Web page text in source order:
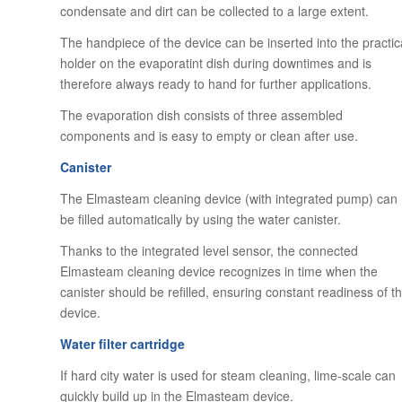
condensate and dirt can be collected to a large extent.
The handpiece of the device can be inserted into the
holder on the evaporatint dish during downtimes and is
therefore always ready to hand for further applications.
The evaporation dish consists of three assembled
components and is easy to empty or clean after use.
Canister
The Elmasteam cleaning device (with integrated pump) can
be filled automatically by using the water canister.
Thanks to the integrated level sensor, the connected
Elmasteam cleaning device recognizes in time when the
canister should be refilled, ensuring constant readiness of
device.
Water filter cartridge
If hard city water is used for steam cleaning, lime-scale can
quickly build up in the Elmasteam device.